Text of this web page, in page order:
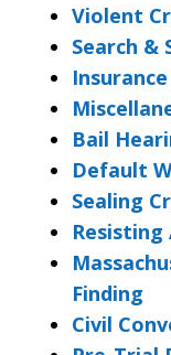
Violent
Search &
Bail
Default
Sealing
Finding
Civil